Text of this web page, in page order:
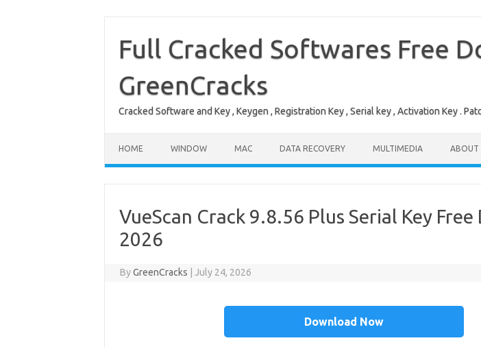
contentFull Cracked Softwares Free
GreenCracks
Cracked Software and Key , Keygen , Registration Key , Serial key , Activation Key .
HOME WINDOW MAC DATA RECOVERY MULTIMEDIA ABOUT
VueScan Crack 9.8.56 Plus Serial Key
2026
ByGreenCracks July 24, 2026
Download Now